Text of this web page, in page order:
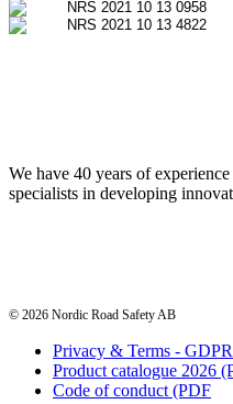
We have 40 years of
specialists in developing
© 2026 Nordic Road Safety AB
Privacy & Terms - GDPR
Product catalogue 2026
Code of conduct (PDF